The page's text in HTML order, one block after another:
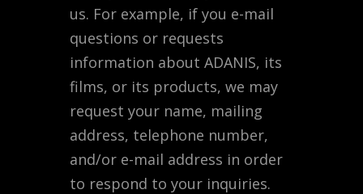
us. For example, if you e-mail
questions or requests
information about ADANIS, its
films, or its products, we may
request your name, mailing
address, telephone number,
and/or e-mail address in order
to respond to your inquiries.